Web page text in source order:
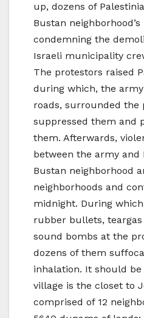
up, dozens of
Bustan
condemning the
Israeli municipality
The protestors raised
during which, the
roads, surrounded the
suppressed them and
them. Afterwards,
between the army and
Bustan neighborhood
neighborhoods and
midnight. During
rubber bullets, teargas
sound bombs at the
dozens of them
inhalation. It should
village is the closet to
comprised of 12